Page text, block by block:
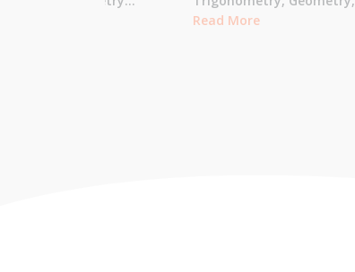
Calculus,Calculus AB,
Read More